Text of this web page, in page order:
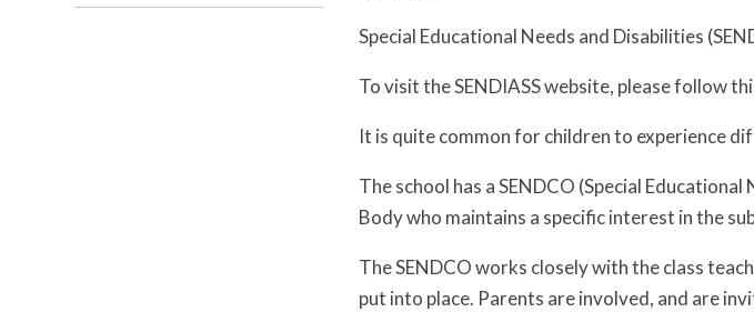
Special Educational Needs and Disabilities
To visit the SENDIASS website, please follow
It is quite common for children to experience
The school has a SENDCO (Special
Body who maintains a specific interest in the
The SENDCO works closely with the class
put into place. Parents are involved, and are